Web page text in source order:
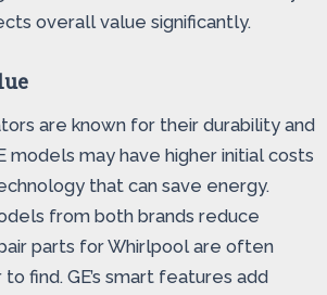
overall value significantly.
are known for their durability and
models may have higher initial costs
that can save energy.
from both brands reduce
parts for Whirlpool are often
find. GE’s smart features add